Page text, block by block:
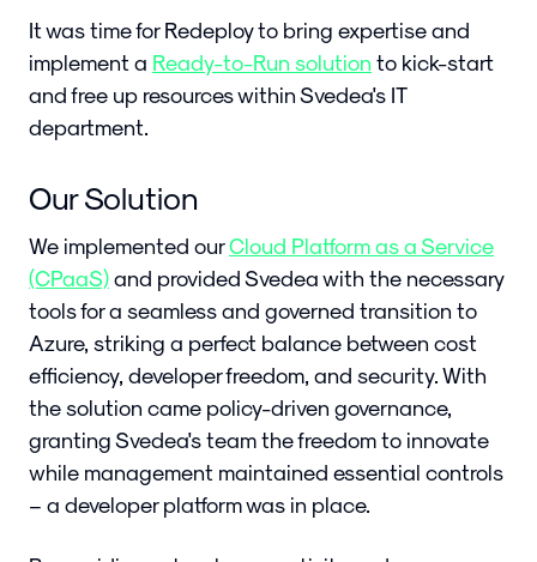
It was time for Redeploy to bring expertise and
implement a Ready-to-Run solution to kick-start
and free up resources within Svedea's IT
department.
Our Solution
We implemented ourCloud Platform as a Service
(CPaaS)and provided Svedea with the necessary
tools for a seamless and governed transition to
Azure, striking a perfect balance between cost
efficiency, developer freedom, and security. With
the solution came policy-driven governance,
granting Svedea's team the freedom to innovate
while management maintained essential controls
– a developer platform was in place.